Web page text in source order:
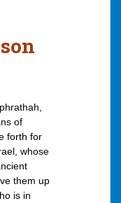
of
forth for
whose
them up
is in